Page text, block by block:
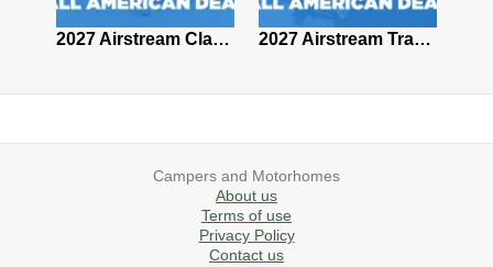
2027 Airstream Classic 33FBT 2027 Airstream Trade Wind 25FBT
Campers and Motorhomes
About us
Terms of use
Privacy Policy
Contact us